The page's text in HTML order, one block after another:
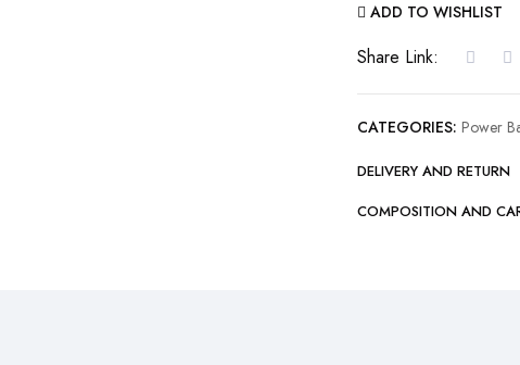
Type-
Micro
7
Output
ADD TO WISHLIST
Share Link:
CATEGORIES: Power
DELIVERY AND RETURN
COMPOSITION AND